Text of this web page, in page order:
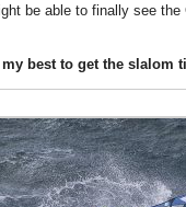
be able to finally see
best to get the slalom